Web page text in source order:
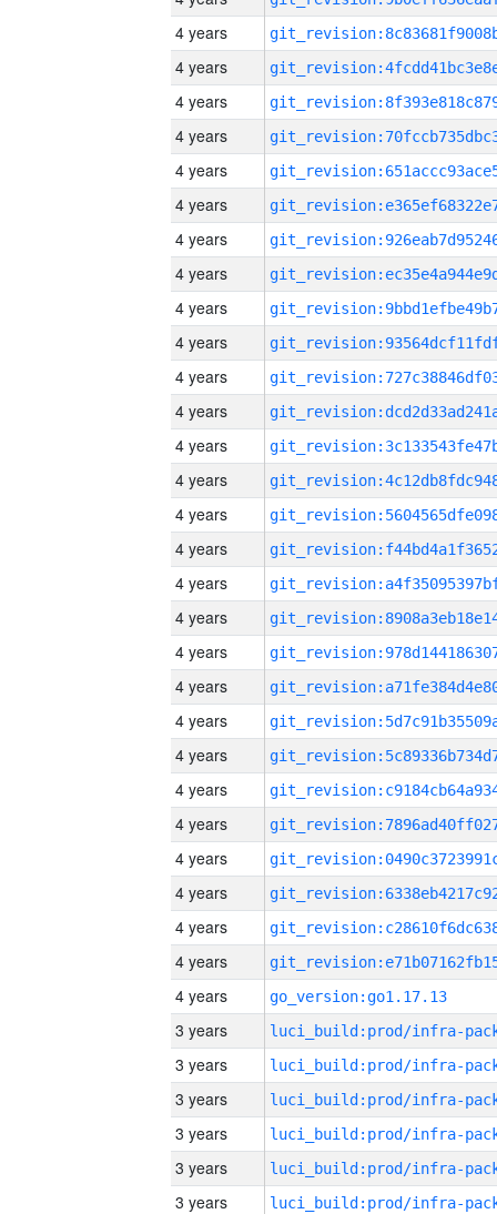
4 years
4 years
4 years
4 years
4 years
4 years
4 years
4 years
4 years
4 years
4 years
4 years
4 years
4 years
4 years
4 years
4 years
4 years
4 years
4 years
4 years
4 years
4 years
4 years
4 years
4 years
4 years
4 years
4 years
go_version:go1.17.13
3 years
3 years
3 years
3 years
3 years
3 years